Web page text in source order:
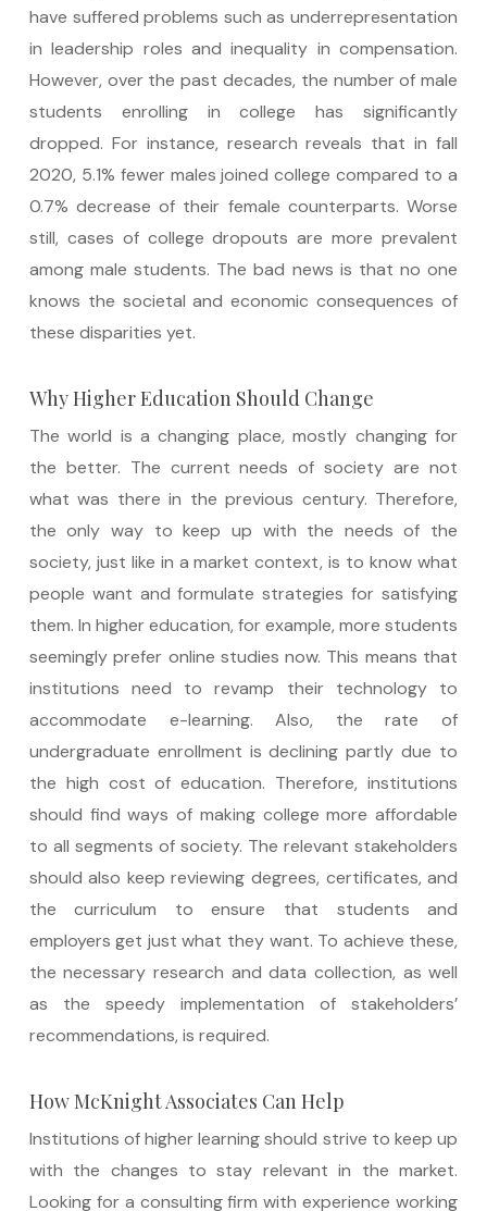
have suffered problems such as underrepresentation
in leadership roles and inequality in compensation.
However, over the past decades, the number of male
students enrolling in college has significantly
dropped. For instance, research reveals that in fall
2020, 5.1% fewer males joined college compared to a
0.7% decrease of their female counterparts. Worse
still, cases of college dropouts are more prevalent
among male students. The bad news is that no one
knows the societal and economic consequences of
these disparities yet.
Why Higher Education Should Change
The world is a changing place, mostly changing for
the better. The current needs of society are not
what was there in the previous century. Therefore,
the only way to keep up with the needs of the
society, just like in a market context, is to know what
people want and formulate strategies for satisfying
them. In higher education, for example, more students
seemingly prefer online studies now. This means that
institutions need to revamp their technology to
accommodate e-learning. Also, the rate of
undergraduate enrollment is declining partly due to
the high cost of education. Therefore, institutions
should find ways of making college more affordable
to all segments of society. The relevant stakeholders
should also keep reviewing degrees, certificates, and
the curriculum to ensure that students and
employers get just what they want. To achieve these,
the necessary research and data collection, as well
as the speedy implementation of stakeholders’
recommendations, is required.
How McKnight Associates Can Help
Institutions of higher learning should strive to keep up
with the changes to stay relevant in the market.
Looking for a consulting firm with experience working